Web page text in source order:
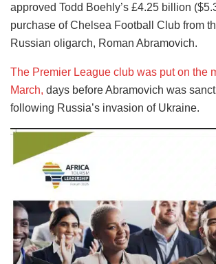
approved Todd Boehly’s £4.25 billion
purchase of Chelsea Football Club from
Russian oligarch, Roman Abramovich.
The Premier League club was put on the
March, days before Abramovich was
following Russia’s invasion of Ukraine.